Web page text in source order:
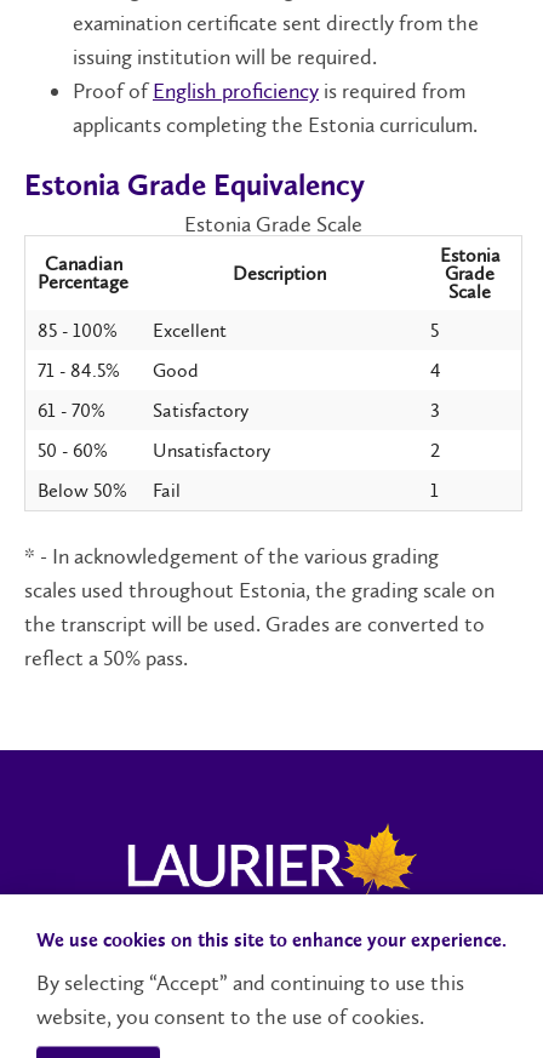
examination certificate sent directly from the
issuing institution will be required.
Proof ofEnglish proficiency is required from
applicants completing the Estonia curriculum.
Estonia Grade Equivalency
Estonia Grade Scale
Canadian
Percentage Description
Estonia
Grade
Scale
85 - 100%
Excellent
5
71 - 84.5%
Good
4
61 - 70%
Satisfactory
3
50 - 60%
Unsatisfactory
2
Below 50%
Fail 1
* - In acknowledgement of the various grading
scales used throughout Estonia, the grading scale on
the transcript will be used. Grades are converted to
reflect a 50% pass.
Campus StatusAccessibilityCareersFaculty and Staff
Contact Us
We use cookies on this site to enhance your experience.
By selecting “Accept” and continuing to use this
website, you consent to the use of cookies.